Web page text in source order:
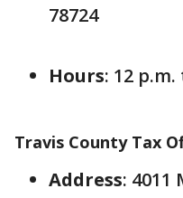
78724
Hours: 12
Travis County Tax
Address: 4011